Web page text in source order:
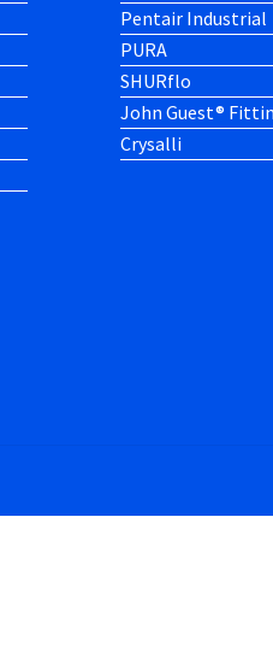
Pentair Industrial
PURA
SHURflo
John Guest®
Crysalli